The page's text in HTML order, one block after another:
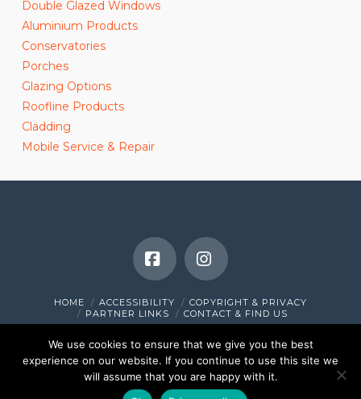
Double Glazed Windows
Aluminium Products
Conservatories
Porches
Glazing Options
Roofline Products
Cladding
Mobile Service & Repair
FacebookInstagram
HOME ACCESSIBILITY
COPYRIGHT & PRIVACY
PARTNER LINKS
CONTACT & FIND US
© 2010 - 2026 Holmbush Windows Limited. All Rights Reserved.
VPS Website Designed & Managed in Cornwall by
www.i-
browser.co.uk
We use cookies to ensure that we give you the best
experience on our website. If you continue to use this site we
will assume that you are happy with it.